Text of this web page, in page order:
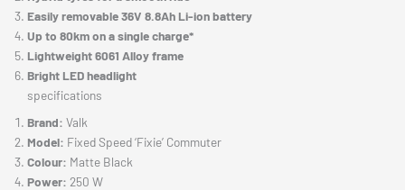
Easily removable 36V 8.8Ah Li-ion battery
Up to 80km on a single charge*
Lightweight 6061 Alloy frame
Bright LED headlight
specifications
Brand: Valk
Model: Fixed Speed ‘Fixie’ Commuter
Colour: Matte Black
Power: 250 W